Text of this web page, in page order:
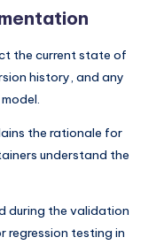
the current state of
history, and any
the rationale for
understand the
during the validation
regression testing in